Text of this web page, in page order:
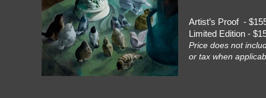
Artist’s Proof -
Limited Edition -
Price does not
or tax when